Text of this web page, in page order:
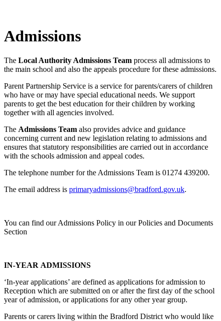
Admissions
The Local Authority Admissions Team process all admissions to
the main school and also the appeals procedure for these admissions.
Parent Partnership Service is a service for parents/carers of children
who have or may have special educational needs. We support
parents to get the best education for their children by working
together with all agencies involved.
The Admissions Team also provides advice and guidance
concerning current and new legislation relating to admissions and
ensures that statutory responsibilities are carried out in accordance
with the schools admission and appeal codes.
The telephone number for the Admissions Team is 01274 439200.
The email address is primaryadmissions@bradford.gov.uk.
You can find our Admissions Policy in our Policies and Documents
Section
IN-YEAR ADMISSIONS
‘In-year applications’ are defined as applications for admission to
Reception which are submitted on or after the first day of the school
year of admission, or applications for any other year group.
Parents or carers living within the Bradford District who would like